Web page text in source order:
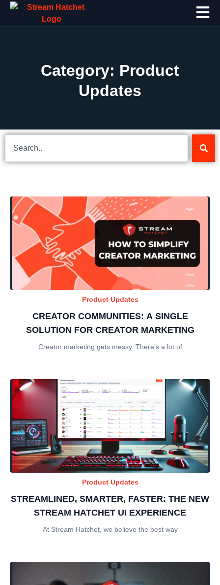
Category: Product
Updates
Product Updates
CREATOR COMMUNITIES: A SINGLE
SOLUTION FOR CREATOR MARKETING
Creator marketing gets messy. There’s a lot of
Product Updates
STREAMLINED, SMARTER, FASTER: THE NEW
STREAM HATCHET UI EXPERIENCE
At Stream Hatchet, we believe the best way